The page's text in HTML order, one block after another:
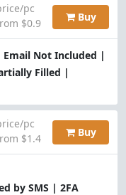
Not Included |
Filled |
pc
$0.9
Buy
by SMS | 2FA
pc
$1.4
Buy